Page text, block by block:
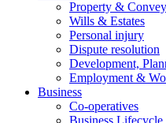
Property &
Wills & Estates
Personal injury
Dispute resolution
Development,
Employment &
Business
Co-operatives
Business Lifecycle